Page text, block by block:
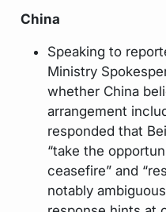
China
Speaking to
Ministry
whether China
arrangement
responded that
“take the
ceasefire” and
notably